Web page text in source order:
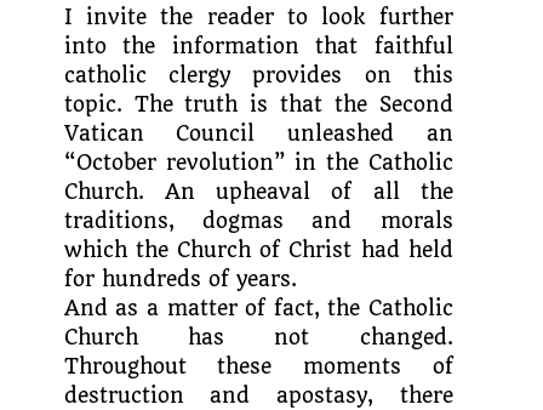
I invite the reader to look further
into the information that faithful
catholic clergy provides on this
topic. The truth is that the Second
Vatican Council unleashed an
“October revolution” in the Catholic
Church. An upheaval of all the
traditions, dogmas and morals
which the Church of Christ had held
for hundreds of years.
And as a matter of fact, the Catholic
Church has not changed.
Throughout these moments of
destruction and apostasy, there